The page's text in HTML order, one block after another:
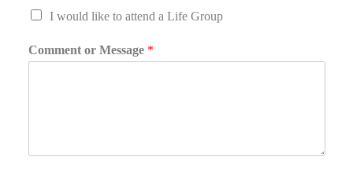
I would like to attend a Life Group
Comment or Message *